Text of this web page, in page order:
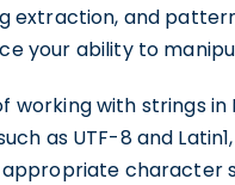
extraction, and
your ability to
with strings in
as UTF-8 and
character